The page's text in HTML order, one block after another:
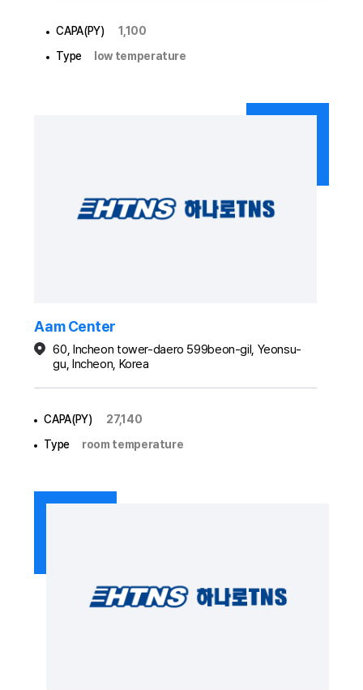
CAPA(PY)
1,100
Type
low temperature
Aam Center
60, Incheon tower-daero 599beon-gil, Yeonsu-
gu, Incheon, Korea
CAPA(PY)
27,140
Type
room temperature